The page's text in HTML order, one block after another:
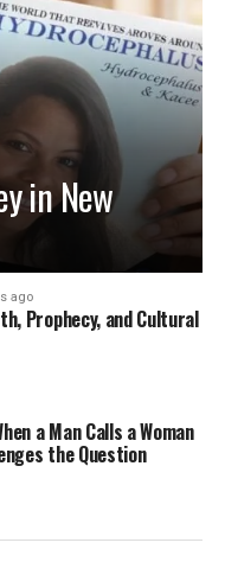
in New
ago
Prophecy, and Cultural
a Man Calls a Woman
the Question